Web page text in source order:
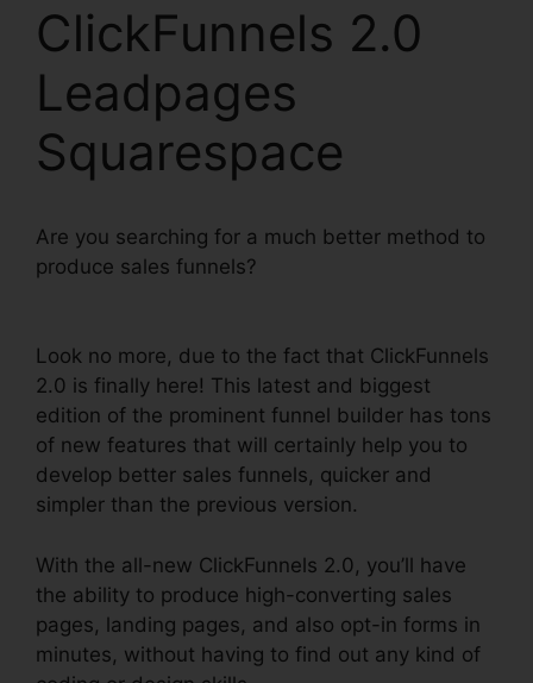
ClickFunnels 2.0
Leadpages
Squarespace
Are you searching for a much better method to
produce sales funnels?
Look no more, due to the fact that ClickFunnels
2.0 is finally here! This latest and biggest
edition of the prominent funnel builder has tons
of new features that will certainly help you to
develop better sales funnels, quicker and
simpler than the previous version.
With the all-new ClickFunnels 2.0, you’ll have
the ability to produce high-converting sales
pages, landing pages, and also opt-in forms in
minutes, without having to find out any kind of